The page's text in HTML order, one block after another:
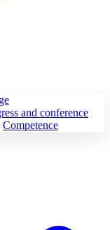
and conference
Competence